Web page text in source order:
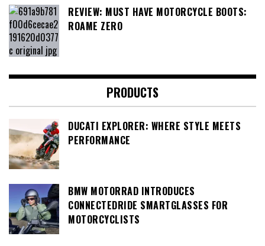
REVIEW: MUST HAVE MOTORCYCLE BOOTS:
ROAME ZERO
PRODUCTS
DUCATI EXPLORER: WHERE STYLE MEETS
PERFORMANCE
BMW MOTORRAD INTRODUCES
CONNECTEDRIDE SMARTGLASSES FOR
MOTORCYCLISTS